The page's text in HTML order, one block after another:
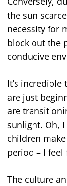
the sun
necessity for
block out the
conducive
It’s
are just
are
sunlight. Oh,
children
period – I
The culture